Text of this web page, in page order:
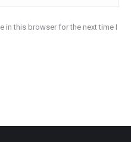
in this browser for the next time I